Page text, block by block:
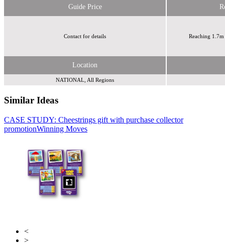
Guide Price
Contact for details Reaching
Location
NATIONAL, All Regions
Similar Ideas
CASE STUDY: Cheestrings gift with purchase collector
promotionWinning Moves
Media
Sky Media
<
>